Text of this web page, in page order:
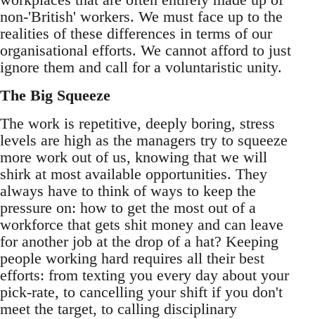
non-'British' workers. We must face up to the
realities of these differences in terms of our
organisational efforts. We cannot afford to just
ignore them and call for a voluntaristic unity.
The Big Squeeze
The work is repetitive, deeply boring, stress
levels are high as the managers try to squeeze
more work out of us, knowing that we will
shirk at most available opportunities. They
always have to think of ways to keep the
pressure on: how to get the most out of a
workforce that gets shit money and can leave
for another job at the drop of a hat? Keeping
people working hard requires all their best
efforts: from texting you every day about your
pick-rate, to cancelling your shift if you don't
meet the target, to calling disciplinary